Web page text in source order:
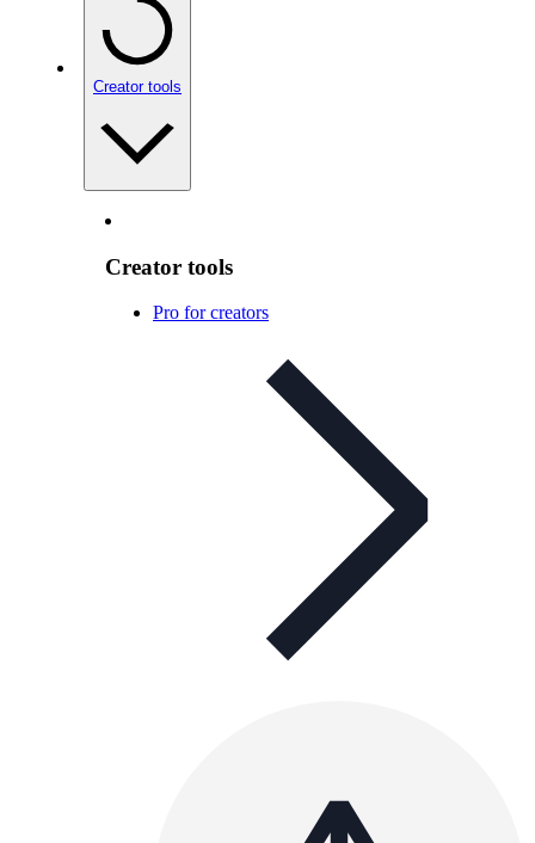
Creator tools
Creator tools
Pro for creators